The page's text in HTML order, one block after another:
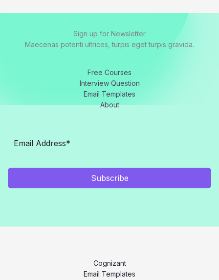
Sign up for Newsletter
Maecenas potenti ultrices, turpis eget turpis gravida.
Free Courses
Interview Question
Email Templates
About
Subscribe
Cognizant
Email Templates